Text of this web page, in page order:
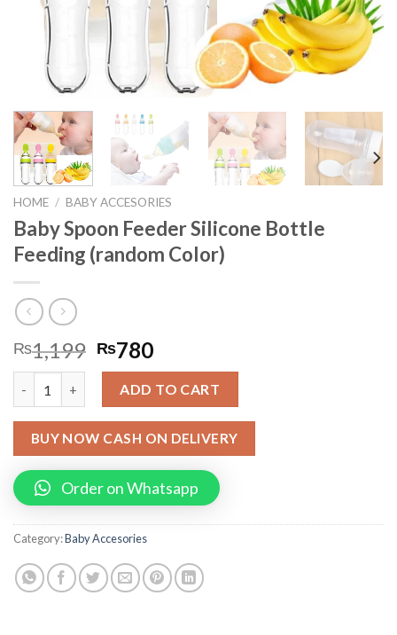
HOME / BABY ACCESORIES
Baby Spoon Feeder Silicone Bottle
Feeding (random Color)
₨1,199 ₨780
ADD TO CART
BUY NOW CASH ON DELIVERY
Order on Whatsapp
Category:Baby Accesories